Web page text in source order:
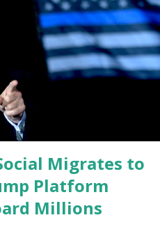
function. I didn't have any
know, he's just old and all that.
is for his position, he has to be
mentally, he can't be full of
hand, but he has to analyze to
the requirements for that
Migrates to
Platform
Millions